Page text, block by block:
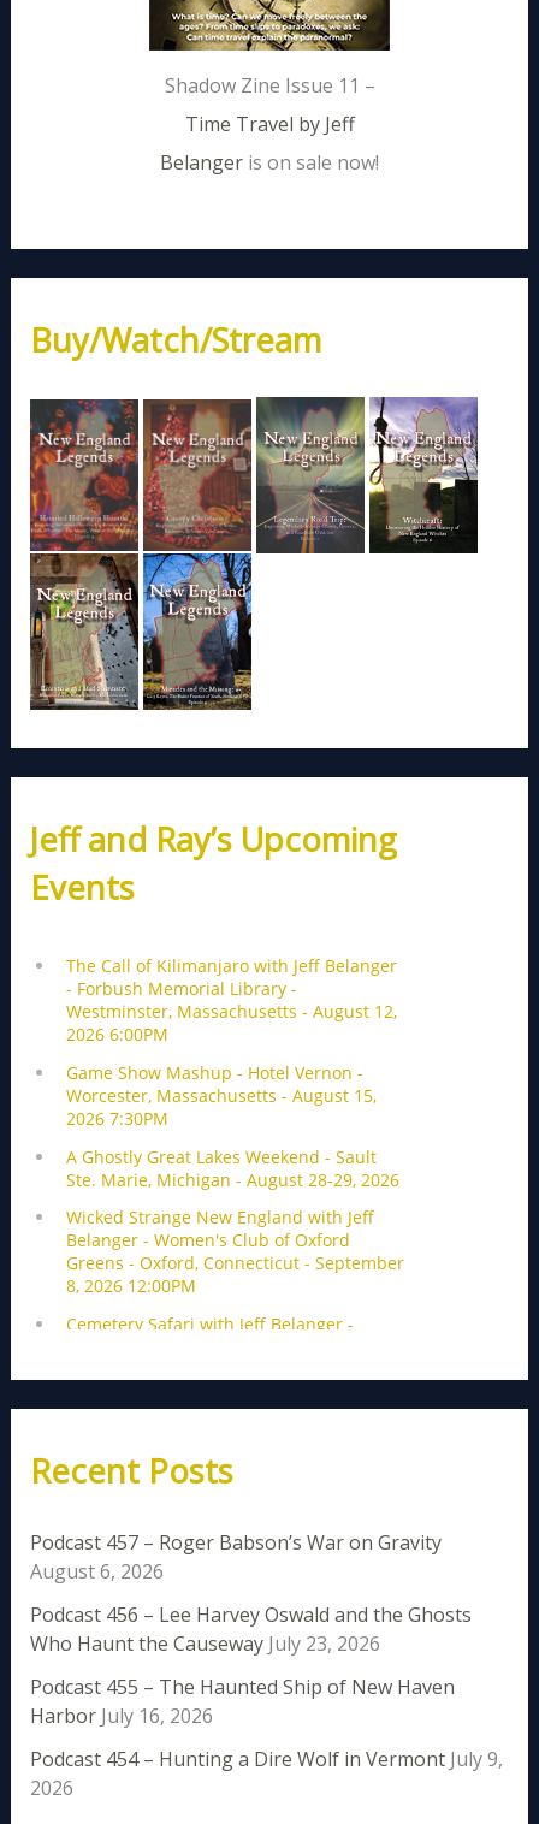
Shadow Zine Issue 11 –
Time Travel by Jeff
Belanger is on sale now!
Buy/Watch/Stream
Jeff and Ray’s Upcoming
Events
Recent Posts
Podcast 457 – Roger Babson’s War on Gravity
August 6, 2026
Podcast 456 – Lee Harvey Oswald and the Ghosts
Who Haunt the Causeway July 23, 2026
Podcast 455 – The Haunted Ship of New Haven
Harbor July 16, 2026
Podcast 454 – Hunting a Dire Wolf in Vermont July 9,
2026